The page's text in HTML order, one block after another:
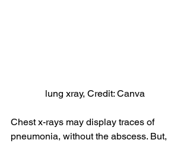
lung xray, Credit: Canva
Chest x-rays may display traces of
pneumonia, without the abscess. But,